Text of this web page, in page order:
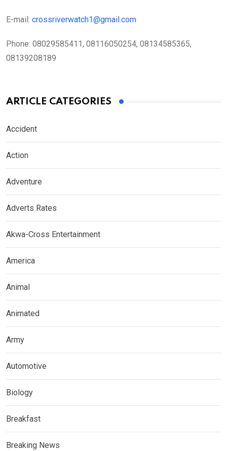
E-mail: crossriverwatch1@gmail.com
Phone: 08029585411, 08116050254, 08134585365,
08139208189
ARTICLE CATEGORIES
Accident
Action
Adventure
Adverts Rates
Akwa-Cross Entertainment
America
Animal
Animated
Army
Automotive
Biology
Breakfast
Breaking News